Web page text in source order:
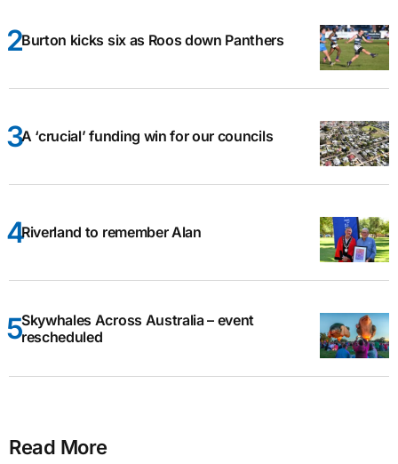
Burton kicks six as Roos down Panthers
A ‘crucial’ funding win for our councils
Riverland to remember Alan
Skywhales Across Australia – event
rescheduled
Read More